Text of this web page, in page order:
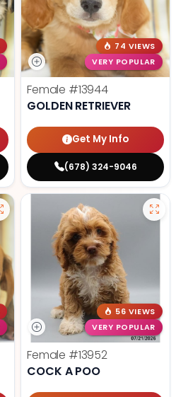
74 VIEWS
VERY POPULAR
Female #13944
GOLDEN RETRIEVER
Get My Info
(678) 324-9046
56 VIEWS
VERY POPULAR
Female #13952
COCK A POO